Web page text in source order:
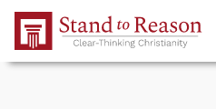
Skip to Main Content